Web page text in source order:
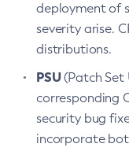
deployment of
severity arise.
distributions.
PSU(Patch Set
corresponding
security bug
incorporate